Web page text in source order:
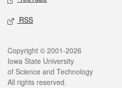
RSS
Legal
Copyright © 2001-2026
Iowa State University
of Science and Technology
All rights reserved.